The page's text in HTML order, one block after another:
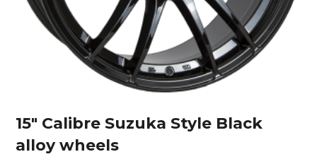
15″ Calibre Suzuka Style Black
alloy wheels